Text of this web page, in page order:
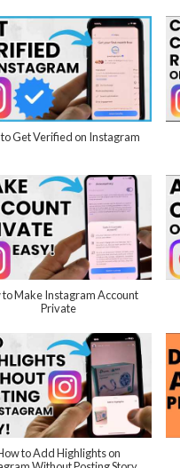
Get Verified on Instagram
to Make Instagram Account
Private
to Add Highlights on